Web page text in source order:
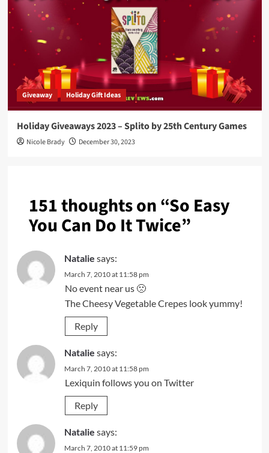
Giveaway Holiday Gift Ideas
Holiday Giveaways 2023 – Splito by 25th Century Games
Nicole Brady December 30, 2023
151 thoughts on “So Easy
You Can Do It Twice”
Natalie says:
March 7, 2010 at 11:58 pm
No event near us 🙁
The Cheesy Vegetable Crepes look yummy!
Reply
Natalie says:
March 7, 2010 at 11:58 pm
Lexiquin follows you on Twitter
Reply
Natalie says:
March 7, 2010 at 11:59 pm